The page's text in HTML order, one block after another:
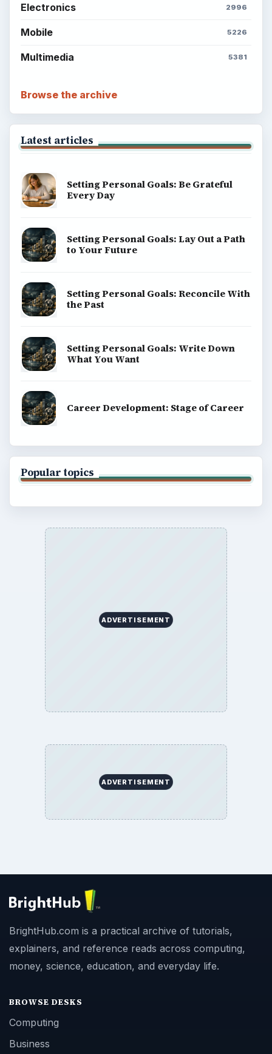
Electronics 2996
Mobile 5226
Multimedia 5381
Browse the archive
Latest articles
Setting Personal Goals: Be Grateful
Every Day
Setting Personal Goals: Lay Out a Path
to Your Future
Setting Personal Goals: Reconcile With
the Past
Setting Personal Goals: Write Down
What You Want
Career Development: Stage of Career
Popular topics
ADVERTISEMENT
ADVERTISEMENT
BrightHub.com is a practical archive of tutorials,
explainers, and reference reads across computing,
money, science, education, and everyday life.
BROWSE DESKS
Computing
Business